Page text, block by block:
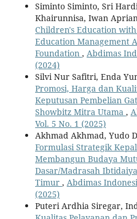
Siminto Siminto, Sri
Khairunnisa, Iwan
Children's Education
Education Management
Foundation , Abdimas
(2024)
Silvi Nur Safitri, Enda
Promosi, Harga dan
Keputusan Pembelian
Showbitz Mitra Utama ,
Vol. 5 No. 1 (2025)
Akhmad Akhmad, Yudo
Formulasi Strategik
Membangun Budaya
Dasar/Madrasah
Timur , Abdimas
(2025)
Puteri Ardhia Siregar,